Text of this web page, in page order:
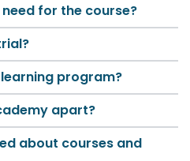
for the course?
program?
apart?
about courses and